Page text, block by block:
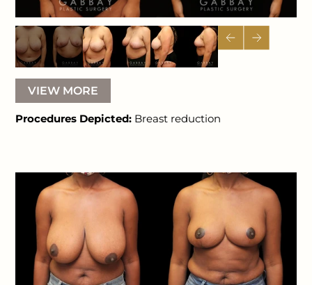
VIEW MORE
Procedures Depicted: Breast reduction